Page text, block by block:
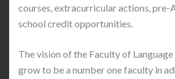
courses, extracurricular actions, pre-
school credit opportunities.
The vision of the Faculty of
grow to be a number one faculty in